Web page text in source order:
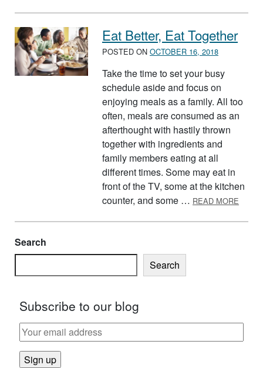
Eat Better, Eat Together
POSTED ON OCTOBER 16, 2018
Take the time to set your busy
schedule aside and focus on
enjoying meals as a family. All too
often, meals are consumed as an
afterthought with hastily thrown
together with ingredients and
family members eating at all
different times. Some may eat in
front of the TV, some at the kitchen
counter, and some … READ MORE
Search
Search
Subscribe to our blog